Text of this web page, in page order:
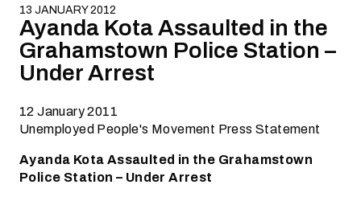
13 JANUARY 2012
Ayanda Kota Assaulted in the
Grahamstown Police Station –
Under Arrest
12 January 2011
Unemployed People's Movement Press Statement
Ayanda Kota Assaulted in the Grahamstown
Police Station – Under Arrest